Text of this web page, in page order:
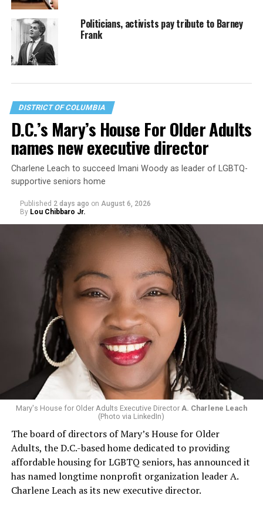
Politicians, activists pay tribute to Barney
Frank
DISTRICT OF COLUMBIA
D.C.’s Mary’s House For Older Adults
names new executive director
Charlene Leach to succeed Imani Woody as leader of LGBTQ-
supportive seniors home
Published 2 days ago on August 6, 2026
By Lou Chibbaro Jr.
Mary's House for Older Adults Executive Director A. Charlene Leach
(Photo via LinkedIn)
The board of directors of Mary’s House for Older
Adults, the D.C.-based home dedicated to providing
affordable housing for LGBTQ seniors, has announced it
has named longtime nonprofit organization leader A.
Charlene Leach as its new executive director.